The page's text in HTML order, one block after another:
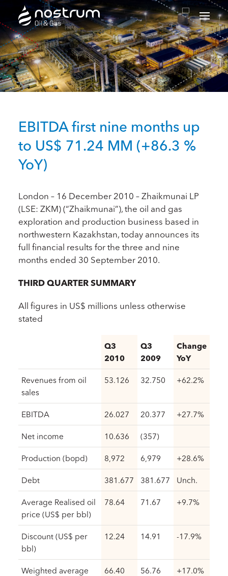
Nostrum Oil & Gas Plc
EBITDA first nine months up
to US$ 71.24 MM (+86.3 %
YoY)
London – 16 December 2010 – Zhaikmunai LP
(LSE: ZKM) (“Zhaikmunai”), the oil and gas
exploration and production business based in
northwestern Kazakhstan, today announces its
full financial results for the three and nine
months ended 30 September 2010.
THIRD QUARTER SUMMARY
All figures in US$ millions unless otherwise
stated
Q3
2010
Q3
2009
Change
YoY
Revenues from oil
sales
53.126 32.750 +62.2%
EBITDA 26.027 20.377 +27.7%
Net income 10.636 (357)
Production (bopd) 8,972 6,979 +28.6%
Debt 381.677 381.677 Unch.
Average Realised oil
price (US$ per bbl)
78.64 71.67 +9.7%
Discount (US$ per
bbl)
12.24 14.91 -17.9%
Weighted average
66.40 56.76 +17.0%